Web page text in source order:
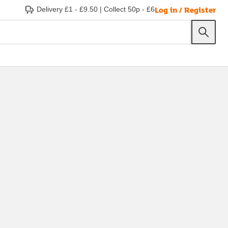
Delivery £1 - £9.50 | Collect 50p - £6Log in / Register